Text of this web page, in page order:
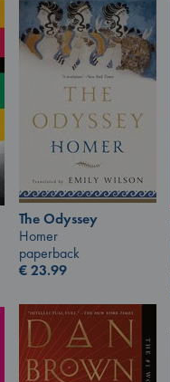
The Odyssey
Homer
paperback
€23.99